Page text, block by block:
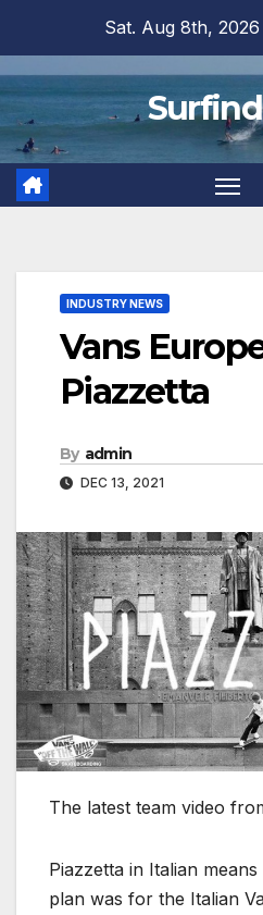
content
Sat. Aug 8th, 2026
INDUSTRY NEWS
Vans
Piazzetta
By admin
DEC 13, 2021
The latest team video
Piazzetta in Italian means
plan was for the Italian